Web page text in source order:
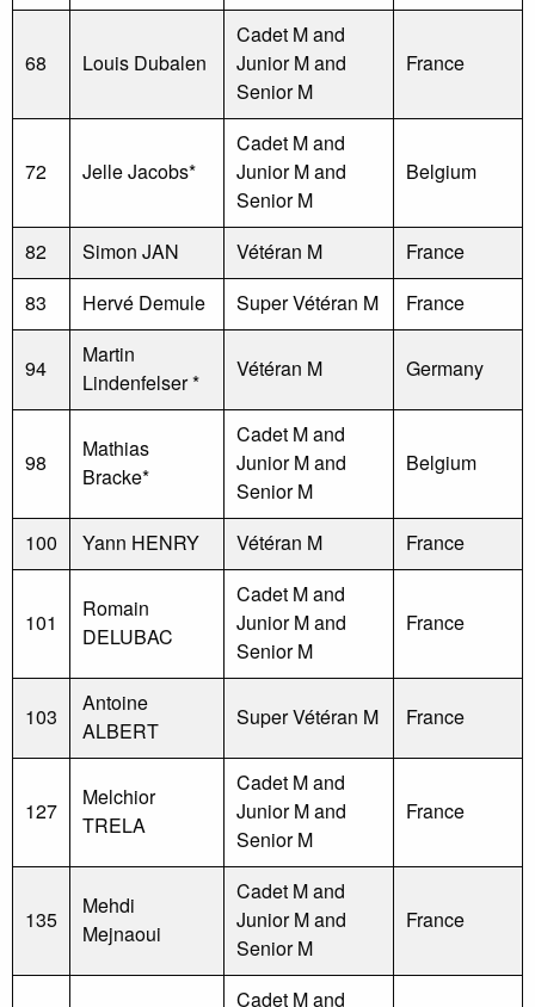
68 Louis Dubalen
Cadet M and
Junior M and
Senior M
France
72 Jelle Jacobs*
Cadet M and
Junior M and
Senior M
Belgium
82 Simon JAN Vétéran M
France
83
Hervé Demule Super Vétéran M France
94
Martin
Lindenfelser *
Vétéran M Germany
98
Mathias
Bracke*
Cadet M and
Junior M and
Senior M
Belgium
100 Yann HENRY Vétéran M France
101
Romain
DELUBAC
Cadet M and
Junior M and
Senior M
France
103
Antoine
ALBERT
Super Vétéran M France
127
Melchior
TRELA
Cadet M and
Junior M and
Senior M
France
135
Mehdi
Mejnaoui
Cadet M and
Junior M and
Senior M
France
Cadet M and